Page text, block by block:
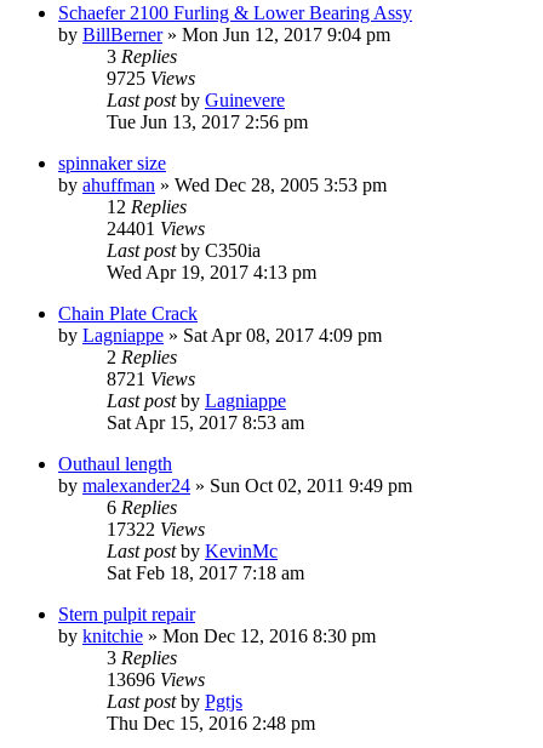
Schaefer 2100 Furling & Lower Bearing Assy
by BillBerner» Mon Jun 12, 2017 9:04 pm
3 Replies
9725 Views
Last postby Guinevere
Tue Jun 13, 2017 2:56 pm
spinnaker size
by ahuffman » Wed Dec 28, 2005 3:53 pm
12 Replies
24401 Views
Last postby C350ia
Wed Apr 19, 2017 4:13 pm
Chain Plate Crack
by Lagniappe » Sat Apr 08, 2017 4:09 pm
2 Replies
8721 Views
Last postby Lagniappe
Sat Apr 15, 2017 8:53 am
Outhaul length
by malexander24 » Sun Oct 02, 2011 9:49 pm
6 Replies
17322 Views
Last postby KevinMc
Sat Feb 18, 2017 7:18 am
Stern pulpit repair
by knitchie » Mon Dec 12, 2016 8:30 pm
3 Replies
13696 Views
Last postby Pgtjs
Thu Dec 15, 2016 2:48 pm